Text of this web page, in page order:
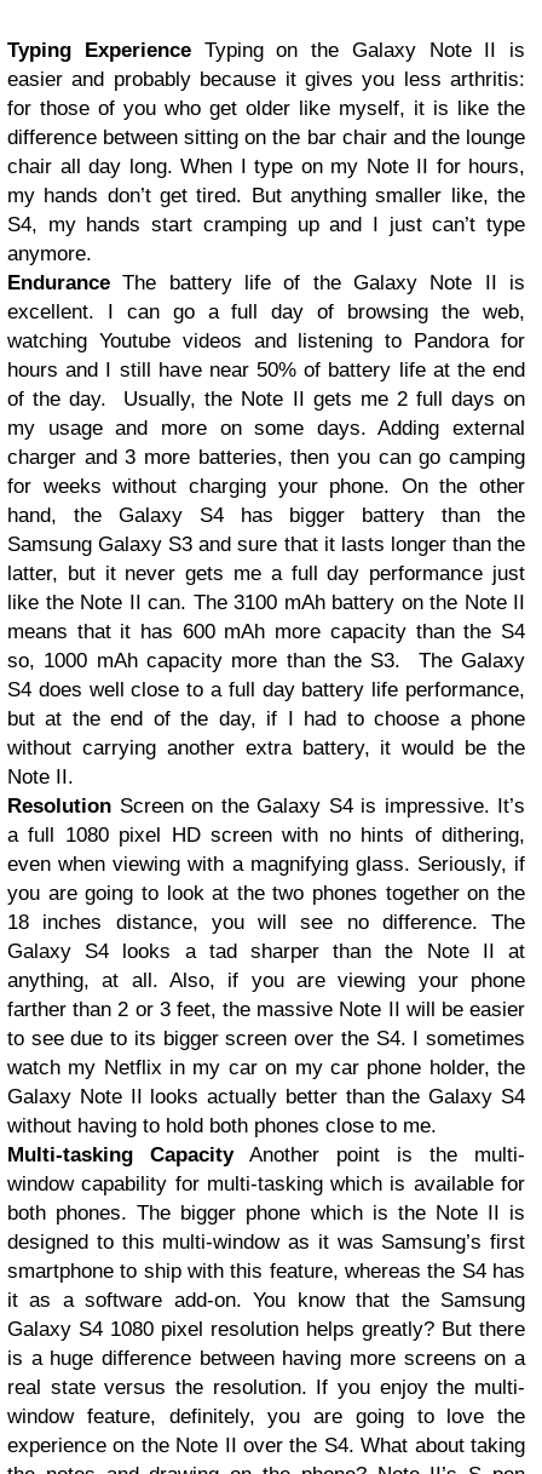
Typing ExperienceTyping on the Galaxy Note II is
easier and probably because it gives you less arthritis:
for those of you who get older like myself, it is like the
difference between sitting on the bar chair and the lounge
chair all day long. When I type on my Note II for hours,
my hands don’t get tired. But anything smaller like, the
S4, my hands start cramping up and I just can’t type
anymore.
Endurance The battery life of the Galaxy Note II is
excellent. I can go a full day of browsing the web,
watching Youtube videos and listening to Pandora for
hours and I still have near 50% of battery life at the end
of the day. Usually, the Note II gets me 2 full days on
my usage and more on some days. Adding external
charger and 3 more batteries, then you can go camping
for weeks without charging your phone. On the other
hand, the Galaxy S4 has bigger battery than the
Samsung Galaxy S3 and sure that it lasts longer than the
latter, but it never gets me a full day performance just
like the Note II can. The 3100 mAh battery on the Note II
means that it has 600 mAh more capacity than the S4
so, 1000 mAh capacity more than the S3. The Galaxy
S4 does well close to a full day battery life performance,
but at the end of the day, if I had to choose a phone
without carrying another extra battery, it would be the
Note II.
Resolution Screen on the Galaxy S4 is impressive. It’s
a full 1080 pixel HD screen with no hints of dithering,
even when viewing with a magnifying glass. Seriously, if
you are going to look at the two phones together on the
18 inches distance, you will see no difference. The
Galaxy S4 looks a tad sharper than the Note II at
anything, at all. Also, if you are viewing your phone
farther than 2 or 3 feet, the massive Note II will be easier
to see due to its bigger screen over the S4. I sometimes
watch my Netflix in my car on my car phone holder, the
Galaxy Note II looks actually better than the Galaxy S4
without having to hold both phones close to me.
Multi-tasking CapacityAnother point is the multi-
window capability for multi-tasking which is available for
both phones. The bigger phone which is the Note II is
designed to this multi-window as it was Samsung’s first
smartphone to ship with this feature, whereas the S4 has
it as a software add-on. You know that the Samsung
Galaxy S4 1080 pixel resolution helps greatly? But there
is a huge difference between having more screens on a
real state versus the resolution. If you enjoy the multi-
window feature, definitely, you are going to love the
experience on the Note II over the S4. What about taking